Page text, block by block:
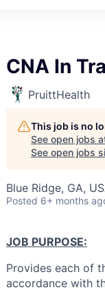
CNA In
PruittHealth
This job is no
See open jobs
See open jobs
Blue Ridge, GA,
Posted 6+ months
JOB PURPOSE:
Provides each of
accordance with